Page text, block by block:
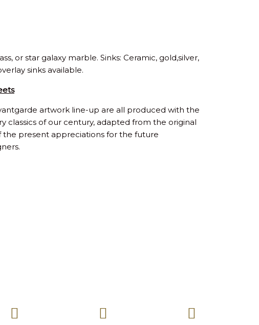
or star galaxy marble. Sinks: Ceramic, gold,silver,
sinks available.
artwork line-up are all produced with the
classics of our century, adapted from the original
the present appreciations for the future